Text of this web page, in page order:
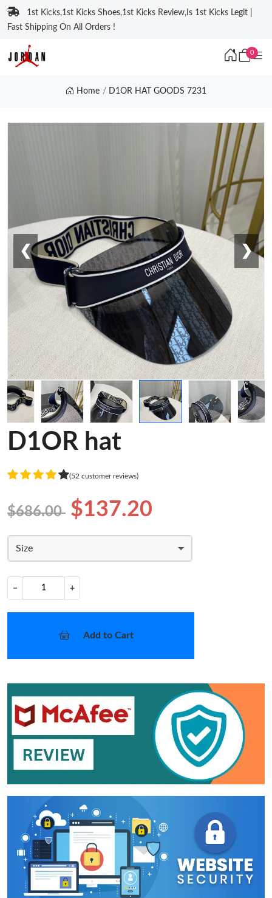
1st Kicks,1st Kicks Shoes,1st Kicks Review,Is 1st Kicks Legit |
Fast Shipping On All Orders !
0
Home D1OR HAT GOODS 7231
❮ ❯
D1OR hat
(52 customer reviews)
$686.00 $137.20
Size
− +
Add to Cart